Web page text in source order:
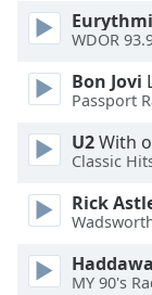
Text
Background
Color
Opacity
Caption
Background
WDOR
Bon Jovi
Passport
U2With
Classic
Rick
MY 90's